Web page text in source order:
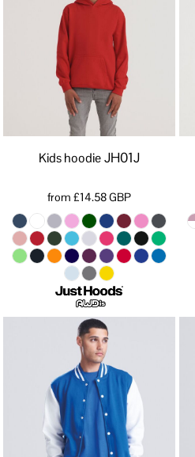
Kids hoodie JH01J
from £14.58GBP